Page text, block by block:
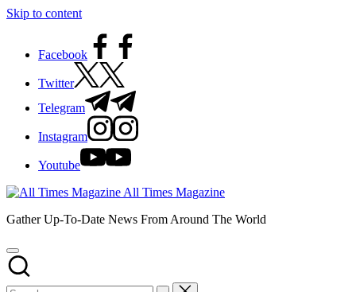
Skip to content
Facebook
Twitter
Telegram
Instagram
Youtube
All Times Magazine
Gather Up-To-Date News From Around The World